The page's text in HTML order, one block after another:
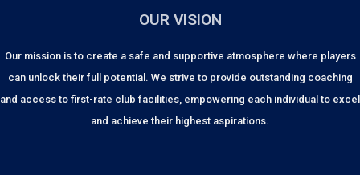
OUR VISION
Our mission is to create a safe and supportive atmosphere where players
can unlock their full potential. We strive to provide outstanding coaching
and access to first-rate club facilities, empowering each individual to excel
and achieve their highest aspirations.